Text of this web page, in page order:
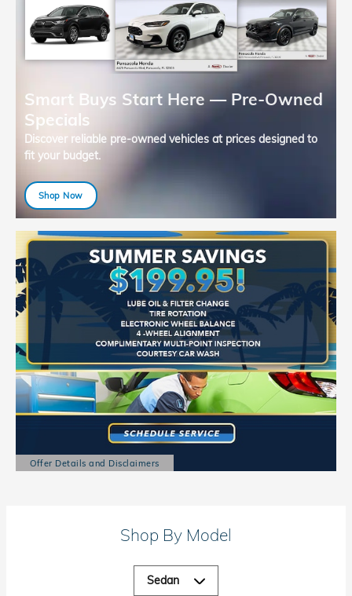
Smart Buys Start Here — Pre-Owned
Specials
Discover reliable pre-owned vehicles at prices designed to
fit your budget.
Shop Now
open in same tab
Offer Details and Disclaimers
Open Details Modal
Shop By Model